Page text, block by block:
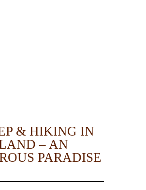
& HIKING IN
– AN
PARADISE